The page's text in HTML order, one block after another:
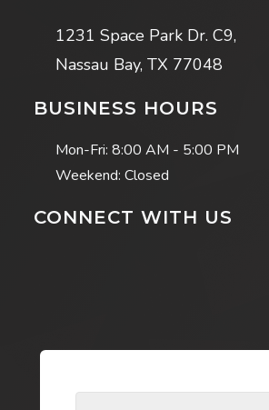
1231 Space Park Dr. C9,
Nassau Bay, TX 77048
BUSINESS HOURS
Mon-Fri: 8:00 AM - 5:00 PM
Weekend: Closed
CONNECT WITH US